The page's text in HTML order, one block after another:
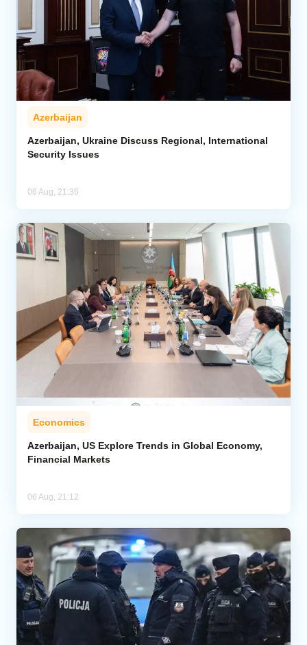
Azerbaijan
Azerbaijan, Ukraine Discuss Regional, International
Security Issues
06 Aug, 21:36
Economics
Azerbaijan, US Explore Trends in Global Economy,
Financial Markets
06 Aug, 21:12